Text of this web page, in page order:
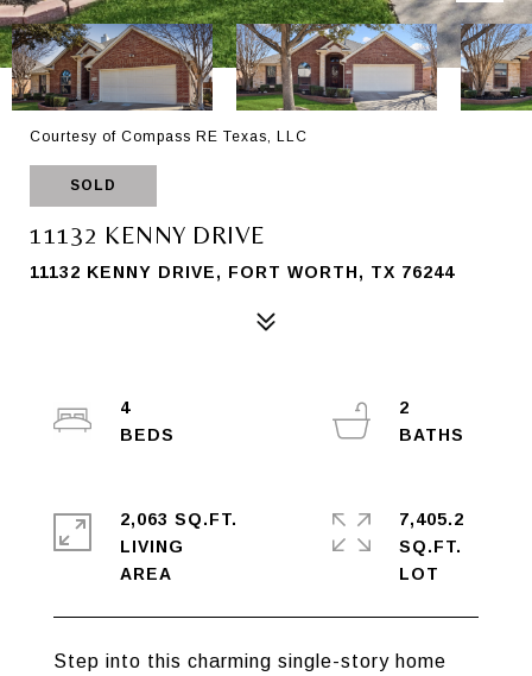
Courtesy of Compass RE Texas, LLC
SOLD
11132 KENNY DRIVE
11132 KENNY DRIVE, FORT WORTH, TX 76244
Step into this charming single-story home
4
2
2,063 SQ.FT.
LIVING
7,405.2
SQ.FT.